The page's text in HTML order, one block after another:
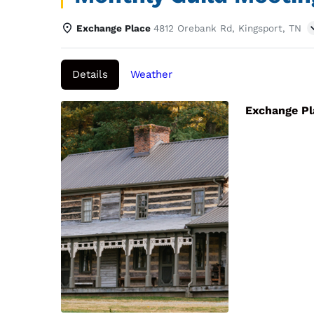
Exchange Place 4812 Orebank Rd, Kingsport, TN
Details Weather
Exchange